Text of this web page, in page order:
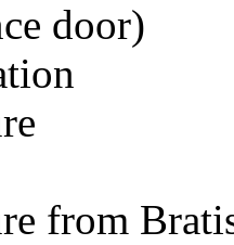
door)
from